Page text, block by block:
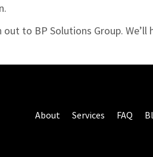
out to BP Solutions Group.
About Services FAQ